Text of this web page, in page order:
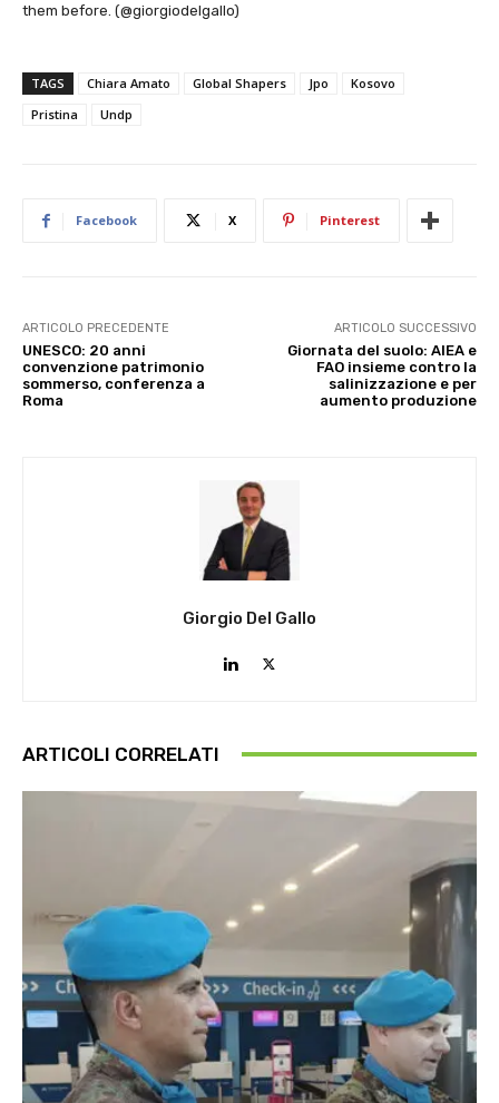
them before. (@giorgiodelgallo)
TAGS Chiara Amato Global Shapers Jpo
Kosovo
Pristina
Undp
Facebook X Pinterest
ARTICOLO PRECEDENTE
UNESCO: 20 anni
convenzione patrimonio
sommerso, conferenza a
Roma
ARTICOLO SUCCESSIVO
Giornata del suolo: AIEA e
FAO insieme contro la
salinizzazione e per
aumento produzione
Giorgio Del Gallo
ARTICOLI CORRELATI